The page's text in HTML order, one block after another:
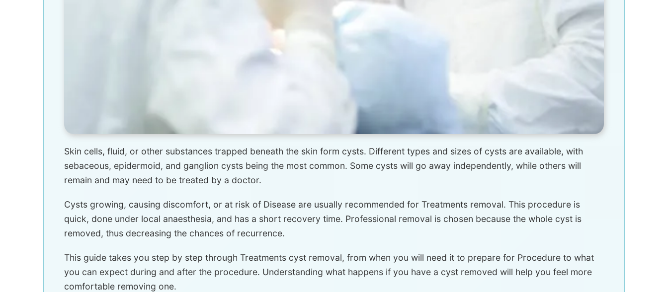
Skin cells, fluid, or other substances trapped beneath the skin form cysts. Different types and sizes of cysts are available, with
sebaceous, epidermoid, and ganglion cysts being the most common. Some cysts will go away independently, while others will
remain and may need to be treated by a doctor.
Cysts growing, causing discomfort, or at risk of Disease are usually recommended for Treatments removal. This procedure is
quick, done under local anaesthesia, and has a short recovery time. Professional removal is chosen because the whole cyst is
removed, thus decreasing the chances of recurrence.
This guide takes you step by step through Treatments cyst removal, from when you will need it to prepare for Procedure to what
you can expect during and after the procedure. Understanding what happens if you have a cyst removed will help you feel more
comfortable removing one.